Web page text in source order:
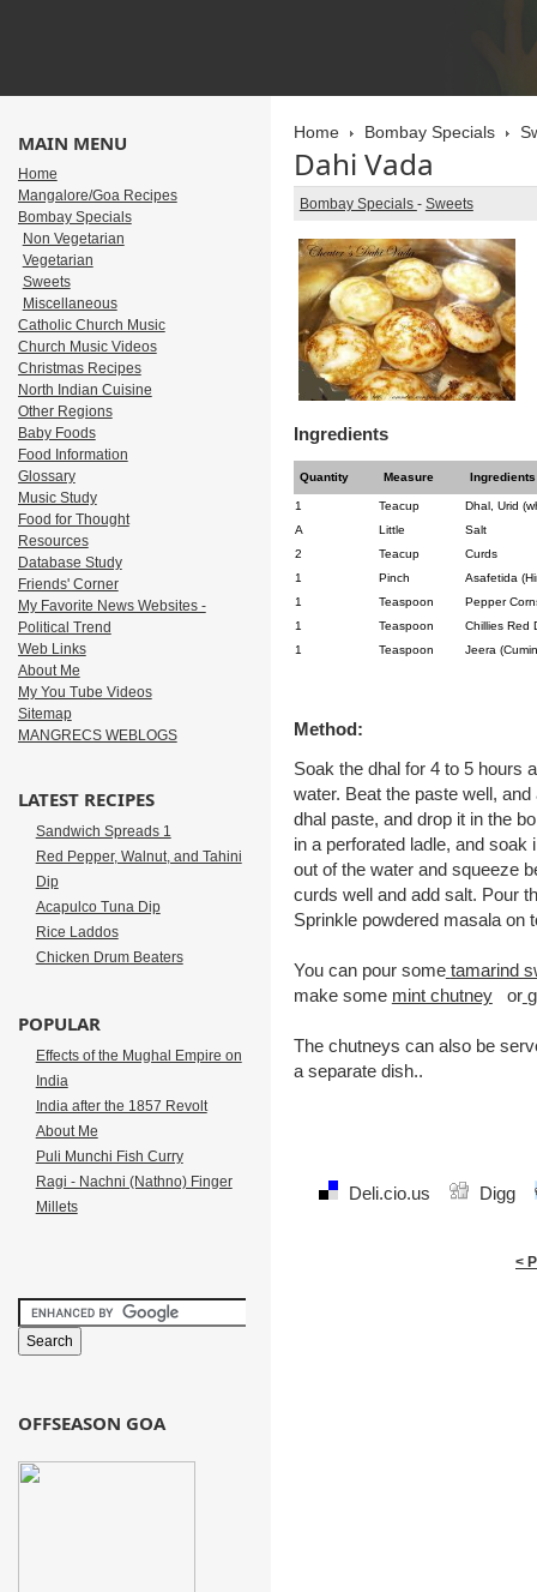
Home Bombay Specials
Dahi Vada
Bombay Specials - Sweets
Ingredients
Quantity Measure Ingredients
1 Teacup
Dhal, Urid
A
Little
Salt
2
Teacup
Curds
1
Pinch
Asafetida
1
Teaspoon
Pepper
1
Teaspoon
Chillies Red
1
Teaspoon Jeera
Method:
Soak the dhal for 4 to 5 hours
water. Beat the paste well,
dhal paste, and drop it in the
in a perforated ladle, and
out of the water and squeeze
curds well and add salt. Pour
Sprinkle powdered masala on
You can pour some tamarind
make some mint chutneyor
The chutneys can also be
a separate dish..
Deli.cio.us Digg
<
MAIN MENU
Home
Mangalore/Goa Recipes
Bombay Specials
Non Vegetarian
Vegetarian
Sweets
Miscellaneous
Catholic Church Music
Church Music Videos
Christmas Recipes
North Indian Cuisine
Other Regions
Baby Foods
Food Information
Glossary
Music Study
Food for Thought
Resources
Database Study
Friends' Corner
My Favorite News Websites -
Political Trend
Web Links
About Me
My You Tube Videos
Sitemap
MANGRECS WEBLOGS
LATEST RECIPES
Sandwich Spreads 1
Red Pepper, Walnut, and Tahini
Dip
Acapulco Tuna Dip
Rice Laddos
Chicken Drum Beaters
POPULAR
Effects of the Mughal Empire on
India
India after the 1857 Revolt
About Me
Puli Munchi Fish Curry
Ragi - Nachni (Nathno) Finger
Millets
OFFSEASON GOA